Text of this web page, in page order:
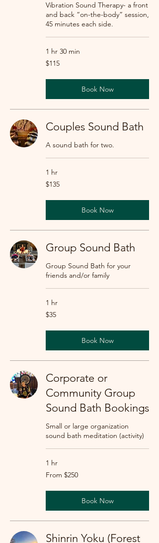
Vibration Sound Therapy- a front
and back “on-the-body” session,
45 minutes each side.
1 hr 30 min
115
US
$115
Book Now
Couples Sound Bath
A sound bath for two.
1 hr
135
US
$135
Book Now
Group Sound Bath
Group Sound Bath for your
friends and/or family
1 hr
35
US
$35
Book Now
Corporate or
Community Group
Sound Bath Bookings
Small or large organization
sound bath meditation (activity)
1 hr
From
250
From $250
Book Now
Shinrin Yoku (Forest